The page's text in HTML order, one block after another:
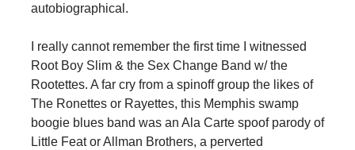
autobiographical.
I really cannot remember the first time I witnessed
Root Boy Slim & the Sex Change Band w/ the
Rootettes. A far cry from a spinoff group the likes of
The Ronettes or Rayettes, this Memphis swamp
boogie blues band was an Ala Carte spoof parody of
Little Feat or Allman Brothers, a perverted